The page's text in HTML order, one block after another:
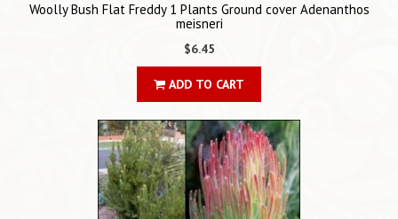
Woolly Bush Flat Freddy 1 Plants Ground cover Adenanthos
meisneri
$6.45
ADD TO CART